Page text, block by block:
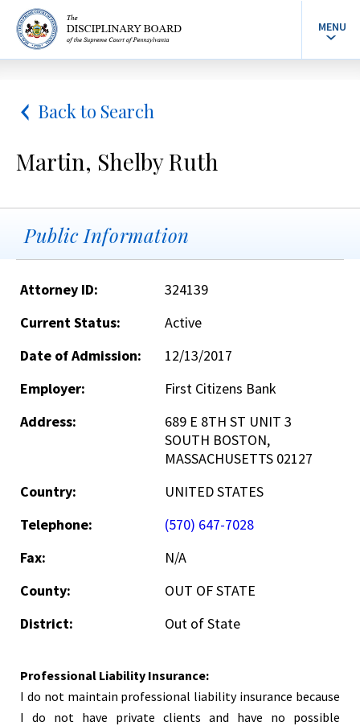
MENU
Back to Search
Martin, Shelby Ruth
Public Information
Attorney ID:
324139
Current Status:
Active
Date of Admission:
12/13/2017
Employer:
First Citizens Bank
Address:
689 E 8TH ST UNIT 3
SOUTH BOSTON,
MASSACHUSETTS 02127
Country:
UNITED STATES
Telephone:
(570) 647-7028
Fax:
N/A
County:
OUT OF STATE
District:
Out of State
Professional Liability Insurance:
I do not maintain professional liability insurance because
I do not have private clients and have no possible